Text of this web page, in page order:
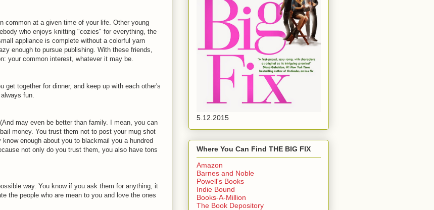
common at a given time of your life. Other young
who enjoys knitting "cozies" for everything, the
appliance is complete without a colorful yarn
enough to pursue publishing. With these friends,
your common interest, whatever it may be.
get together for dinner, and keep up with each other's
fun.
may even be better than family. I mean, you can
money. You trust them not to post your mug shot
enough about you to blackmail you a hundred
not only do you trust them, you also have tons
way. You know if you ask them for anything, it
the people who are mean to you and love the ones
5.12.2015
Where You Can Find THE BIG FIX
Amazon
Barnes and Noble
Powell's Books
Indie Bound
Books-A-Million
The Book Depository